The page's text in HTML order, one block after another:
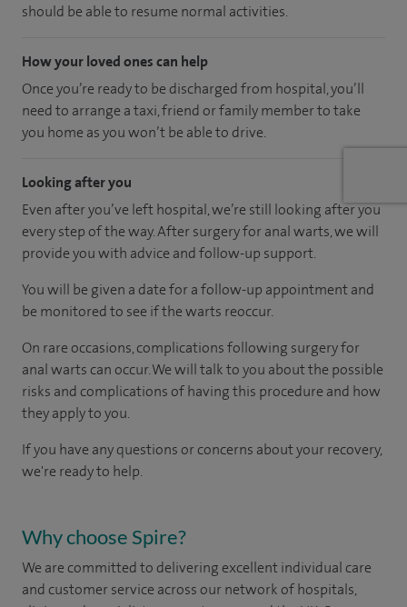
should be able to resume normal activities.
How your loved ones can help
Once you’re ready to be discharged from hospital, you’ll
need to arrange a taxi, friend or family member to take
you home as you won’t be able to drive.
Looking after you
Even after you’ve left hospital, we’re still looking after you
every step of the way. After surgery for anal warts, we will
provide you with advice and follow-up support.
You will be given a date for a follow-up appointment and
be monitored to see if the warts reoccur.
On rare occasions, complications following surgery for
anal warts can occur. We will talk to you about the possible
risks and complications of having this procedure and how
they apply to you.
If you have any questions or concerns about your recovery,
we're ready to help.
Why choose Spire?
We are committed to delivering excellent individual care
and customer service across our network of hospitals,